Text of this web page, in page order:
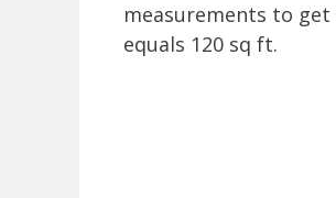
measurements to
equals 120 sq ft.